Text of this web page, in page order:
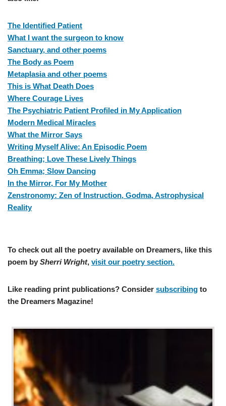
The Identified Patient
What I want the surgeon to know
Sanctuary, and other poems
The Body as Poem
Metaplasia and other poems
This is What Death Does
Where Courage Lives
The Psychiatric Patient Profiled in My Application
Modern Medical Miracles
What the Mirror Says
Writing Myself Alive: An Episodic Poem
Breathing; Love These Lively Things
Oh Emma; Slow Dancing
In the Mirror, For My Mother
Zenstronomy: Zen of Instruction, Godma, Astrophysical
Reality
To check out all the poetry available on Dreamers, like this
poem by Sherri Wright, visit our poetry section.
Like reading print publications? Consider subscribing to
the Dreamers Magazine!